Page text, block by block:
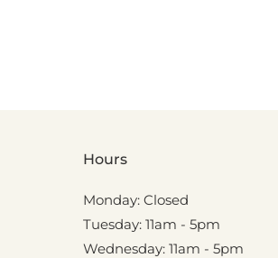
Hours
Monday: Closed
Tuesday: 11am - 5pm
Wednesday: 11am - 5pm